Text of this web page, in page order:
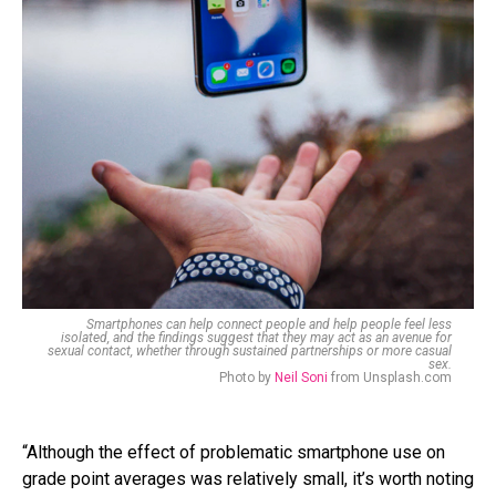
Smartphones can help connect people and help people feel less
isolated, and the findings suggest that they may act as an avenue for
sexual contact, whether through sustained partnerships or more casual
sex.
Photo by Neil Soni from Unsplash.com
“Although the effect of problematic smartphone use on
grade point averages was relatively small, it’s worth noting